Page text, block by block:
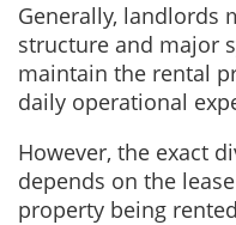
Generally, landlords
structure and major
maintain the rental
daily operational
However, the exact
depends on the
property being